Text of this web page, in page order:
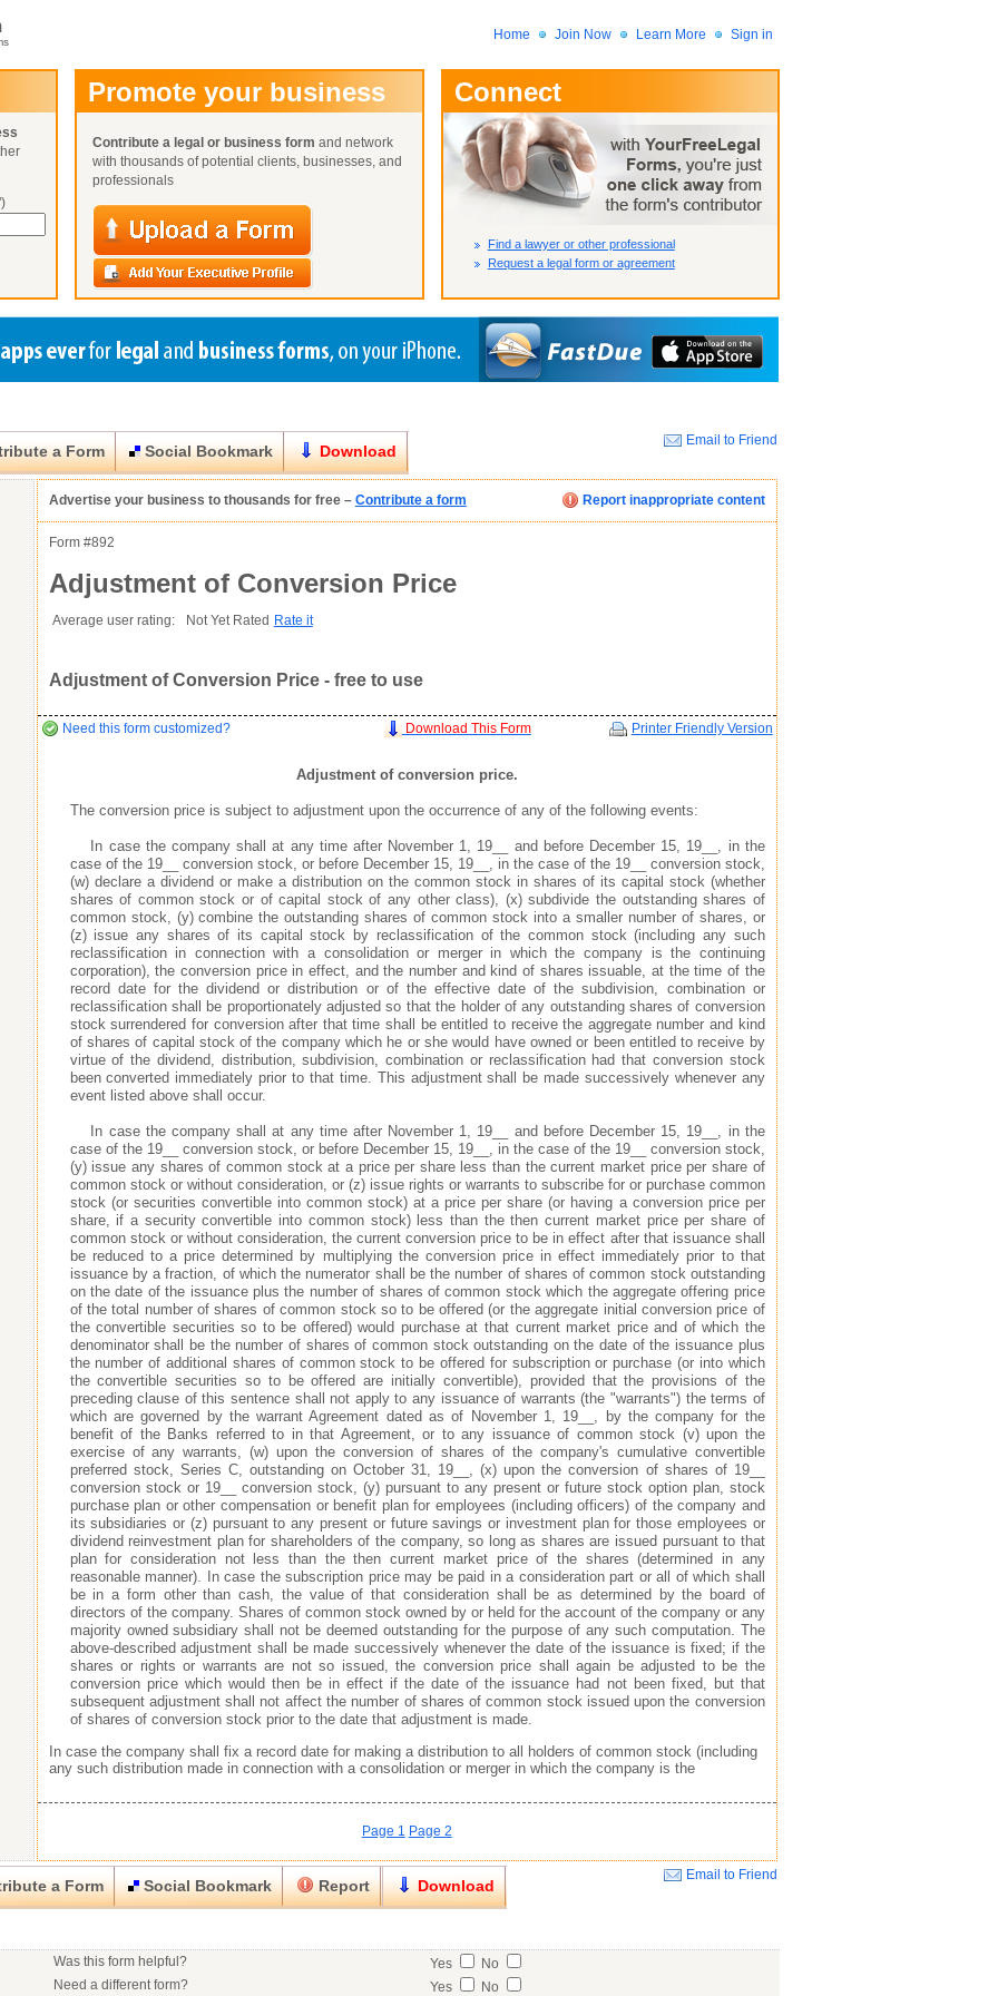
Home Join Now Learn More Sign in
User Name:
Password:
Not Yet A Member?
Lost Your Password?
Promote your business
Contribute a legal or business form and network
with thousands of potential clients, businesses, and
professionals
Connect
Find a lawyer or other professional
Request a legal form or agreement
as you want it
fields as
profile does not go live until you contribute a form
Click image below to see how we display your profile
areas of expertise
your business profile, which include the optional fields of your phone number, email, and website address(see example in top right)
professionals, and potential customers looking to use your expertise and services
search engines, enabling people doing keyword searches related to your business to find you via the profile we display about you
by providing quality legal and business forms for free
your forms agree to idemnify you
Learn More
you want it
fields as
profile does not go live until you contribute a form
Click image below to see how we display your profile
areas of expertise
your business profile, which include the optional fields of your phone number, email, and website address(see example in top right)
professionals, and potential customers looking to use your expertise and services
search engines, enabling people doing keyword searches related to your business to find you via the profile we display about you
by providing quality legal and business forms for free
your forms agree to idemnify you
Learn More
you want it
fields as
profile does not go live until you contribute a form
Click image below to see how we display your profile
areas of expertise
your business profile, which include the optional fields of your phone number, email, and website address(see example in top right)
professionals, and potential customers looking to use your expertise and services
search engines, enabling people doing keyword searches related to your business to find you via the profile we display about you
by providing quality legal and business forms for free
your forms agree to idemnify you
Learn More
or
a Form Social Bookmark Download
Email to Friend
Good Very Good
Close Close
item.
Inappropriate
Advertise your business to thousands for free – Contribute a form Report inappropriate content
Form #892
Adjustment of Conversion Price
Average user rating: Not Yet Rated Rate it
Adjustment of Conversion Price - free to use
Need this form customized? Download This Form Printer Friendly Version
Adjustment of conversion price.
The conversion price is subject to adjustment upon the occurrence of any of the following events:
In case the company shall at any time after November 1, 19__ and before December 15, 19__, in the
case of the 19__ conversion stock, or before December 15, 19__, in the case of the 19__ conversion stock,
(w) declare a dividend or make a distribution on the common stock in shares of its capital stock (whether
shares of common stock or of capital stock of any other class), (x) subdivide the outstanding shares of
common stock, (y) combine the outstanding shares of common stock into a smaller number of shares, or
(z) issue any shares of its capital stock by reclassification of the common stock (including any such
reclassification in connection with a consolidation or merger in which the company is the continuing
corporation), the conversion price in effect, and the number and kind of shares issuable, at the time of the
record date for the dividend or distribution or of the effective date of the subdivision, combination or
reclassification shall be proportionately adjusted so that the holder of any outstanding shares of conversion
stock surrendered for conversion after that time shall be entitled to receive the aggregate number and kind
of shares of capital stock of the company which he or she would have owned or been entitled to receive by
virtue of the dividend, distribution, subdivision, combination or reclassification had that conversion stock
been converted immediately prior to that time. This adjustment shall be made successively whenever any
event listed above shall occur.
In case the company shall at any time after November 1, 19__ and before December 15, 19__, in the
case of the 19__ conversion stock, or before December 15, 19__, in the case of the 19__ conversion stock,
(y) issue any shares of common stock at a price per share less than the current market price per share of
common stock or without consideration, or (z) issue rights or warrants to subscribe for or purchase common
stock (or securities convertible into common stock) at a price per share (or having a conversion price per
share, if a security convertible into common stock) less than the then current market price per share of
common stock or without consideration, the current conversion price to be in effect after that issuance shall
be reduced to a price determined by multiplying the conversion price in effect immediately prior to that
issuance by a fraction, of which the numerator shall be the number of shares of common stock outstanding
on the date of the issuance plus the number of shares of common stock which the aggregate offering price
of the total number of shares of common stock so to be offered (or the aggregate initial conversion price of
the convertible securities so to be offered) would purchase at that current market price and of which the
denominator shall be the number of shares of common stock outstanding on the date of the issuance plus
the number of additional shares of common stock to be offered for subscription or purchase (or into which
the convertible securities so to be offered are initially convertible), provided that the provisions of the
preceding clause of this sentence shall not apply to any issuance of warrants (the "warrants") the terms of
which are governed by the warrant Agreement dated as of November 1, 19__, by the company for the
benefit of the Banks referred to in that Agreement, or to any issuance of common stock (v) upon the
exercise of any warrants, (w) upon the conversion of shares of the company's cumulative convertible
preferred stock, Series C, outstanding on October 31, 19__, (x) upon the conversion of shares of 19__
conversion stock or 19__ conversion stock, (y) pursuant to any present or future stock option plan, stock
purchase plan or other compensation or benefit plan for employees (including officers) of the company and
its subsidiaries or (z) pursuant to any present or future savings or investment plan for those employees or
dividend reinvestment plan for shareholders of the company, so long as shares are issued pursuant to that
plan for consideration not less than the then current market price of the shares (determined in any
reasonable manner). In case the subscription price may be paid in a consideration part or all of which shall
be in a form other than cash, the value of that consideration shall be as determined by the board of
directors of the company. Shares of common stock owned by or held for the account of the company or any
majority owned subsidiary shall not be deemed outstanding for the purpose of any such computation. The
above-described adjustment shall be made successively whenever the date of the issuance is fixed; if the
shares or rights or warrants are not so issued, the conversion price shall again be adjusted to be the
conversion price which would then be in effect if the date of the issuance had not been fixed, but that
subsequent adjustment shall not affect the number of shares of common stock issued upon the conversion
of shares of conversion stock prior to the date that adjustment is made.
In case the company shall fix a record date for making a distribution to all holders of common stock (including
any such distribution made in connection with a consolidation or merger in which the company is the
Page 1 Page 2
Email to Friend
a Form Social Bookmark Report Download
Was this form helpful? Yes
No
Would you consider doing business with the form contributor?
Yes No
No contact info available for this contributor.
Need a different form? Yes
No